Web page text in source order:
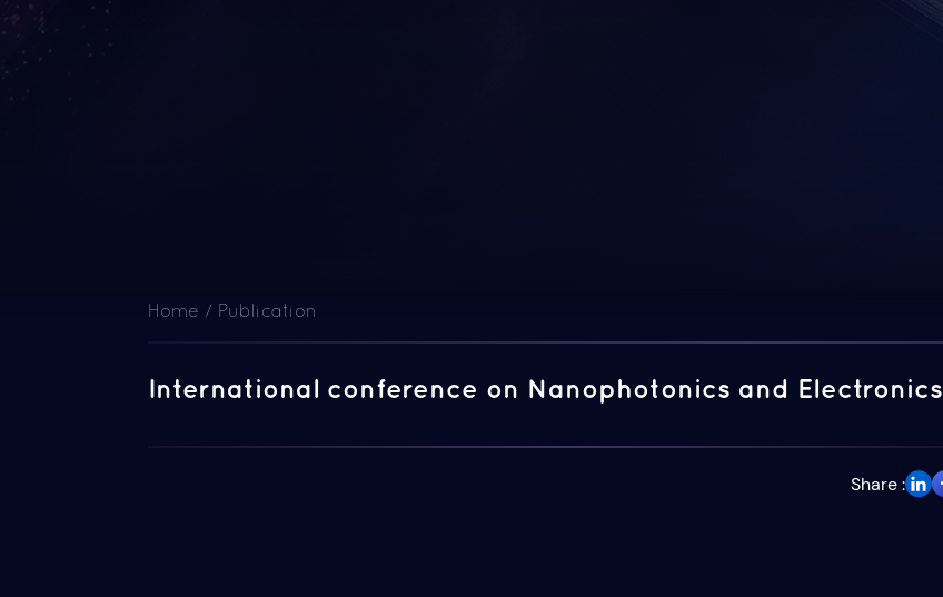
Home / Publication
International conference on Nanophotonics and Electronics
Share :